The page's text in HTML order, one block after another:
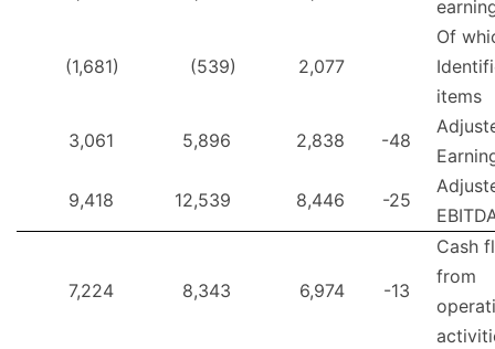
(1,681) (539) 2,077
Of
items
3,061
5,896 2,838 -48
9,418
12,539 8,446 -25
7,224 8,343 6,974 -13
Cash
from